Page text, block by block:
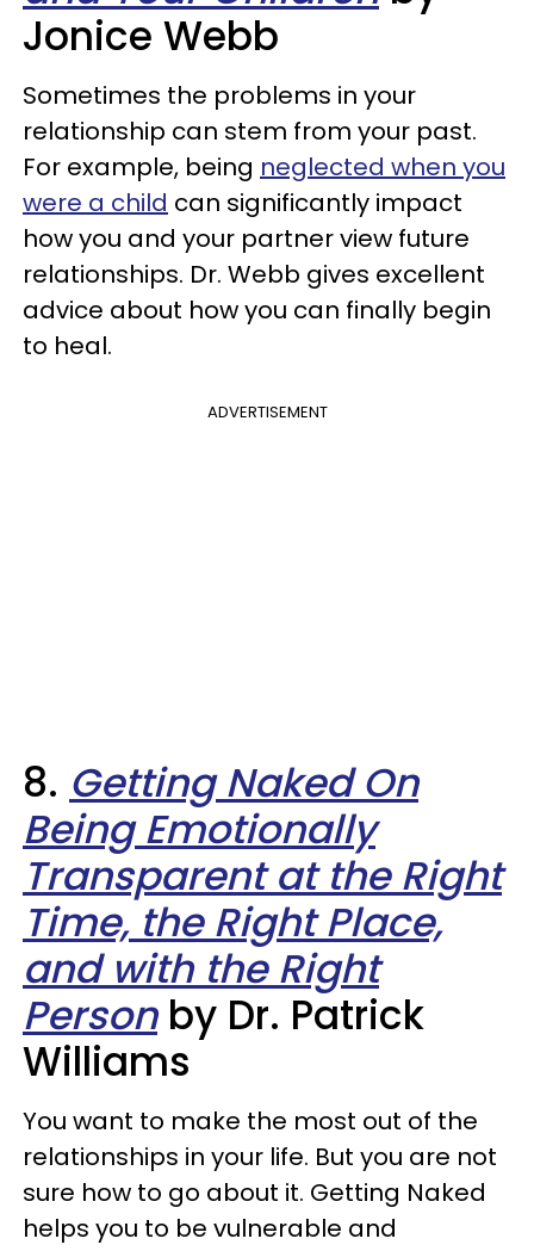
Jonice Webb
Sometimes the problems in your
relationship can stem from your past.
For example, being neglected when you
were a child can significantly impact
how you and your partner view future
relationships. Dr. Webb gives excellent
advice about how you can finally begin
to heal.
ADVERTISEMENT
8. Getting Naked On
Being Emotionally
Transparent at the Right
Time, the Right Place,
and with the Right
Personby Dr. Patrick
Williams
You want to make the most out of the
relationships in your life. But you are not
sure how to go about it. Getting Naked
helps you to be vulnerable and